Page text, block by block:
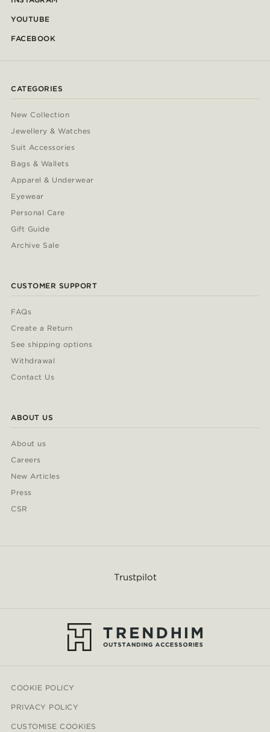
YOUTUBE
FACEBOOK
CATEGORIES
New Collection
Jewellery & Watches
Suit Accessories
Bags & Wallets
Apparel & Underwear
Eyewear
Personal Care
Gift Guide
Archive Sale
CUSTOMER SUPPORT
FAQs
Create a Return
See shipping options
Withdrawal
Contact Us
ABOUT US
About us
Careers
New Articles
Press
CSR
Trustpilot
COOKIE POLICY
PRIVACY POLICY
CUSTOMISE COOKIES